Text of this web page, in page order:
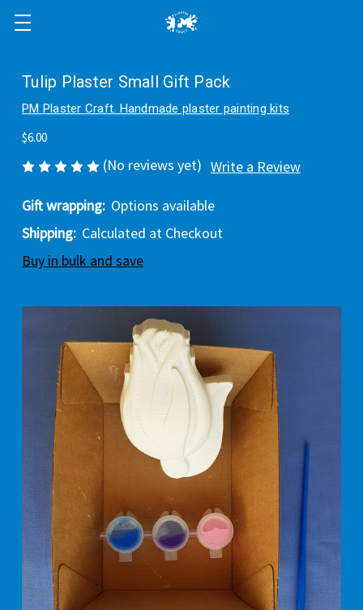
Tulip Plaster Small Gift Pack
PM Plaster Craft. Handmade plaster painting kits
$6.00
(No reviews yet) Write a Review
Gift wrapping: Options available
Shipping: Calculated at Checkout
Buy in bulk and save